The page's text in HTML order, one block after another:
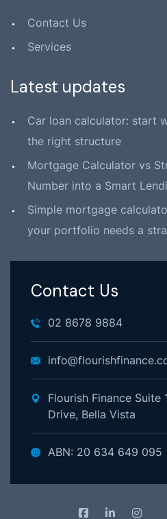
Contact Us
Services
Latest updates
Car loan calculator: start
the right structure
Mortgage Calculator vs
Number into a Smart
Simple mortgage
your portfolio needs a
Contact Us
02 8678 9884
Flourish Finance Suite
Drive, Bella Vista
ABN: 20 634 649 095